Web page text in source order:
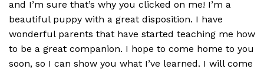
and I’m sure that’s why you clicked on me! I’m a
beautiful puppy with a great disposition. I have
wonderful parents that have started teaching me how
to be a great companion. I hope to come home to you
soon, so I can show you what I’ve learned. I will come